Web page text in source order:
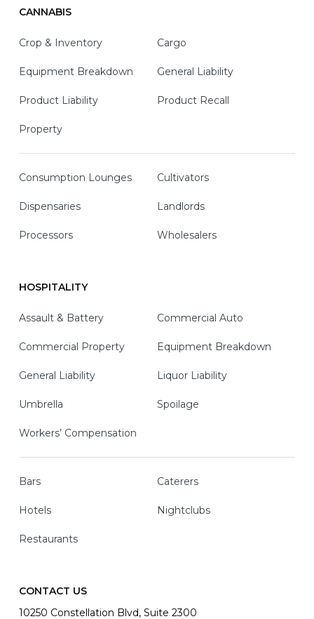
CANNABIS
Crop & Inventory Cargo
Equipment Breakdown General Liability
Product Liability Product Recall
Property
Consumption Lounges Cultivators
Dispensaries Landlords
Processors Wholesalers
HOSPITALITY
Assault & Battery Commercial Auto
Commercial Property Equipment Breakdown
General Liability Liquor Liability
Umbrella Spoilage
Workers’ Compensation
Bars Caterers
Hotels Nightclubs
Restaurants
CONTACT US
10250 Constellation Blvd, Suite 2300